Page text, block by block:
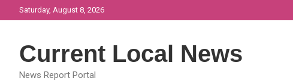
to
Saturday, August 8, 2026
Current Local News
News Report Portal